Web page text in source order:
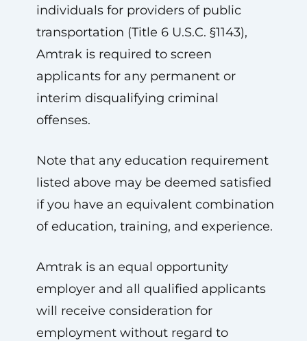
individuals for providers of public
transportation (Title 6 U.S.C. §1143),
Amtrak is required to screen
applicants for any permanent or
interim disqualifying criminal
offenses.
Note that any education requirement
listed above may be deemed satisfied
if you have an equivalent combination
of education, training, and experience.
Amtrak is an equal opportunity
employer and all qualified applicants
will receive consideration for
employment without regard to